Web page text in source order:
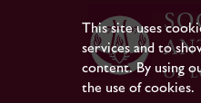
This site uses
services and to
content. By using
the use of cookies.